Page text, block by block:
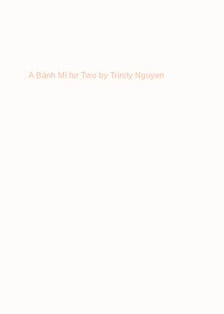
A Bánh Mì for Two by Trinity Nguyen